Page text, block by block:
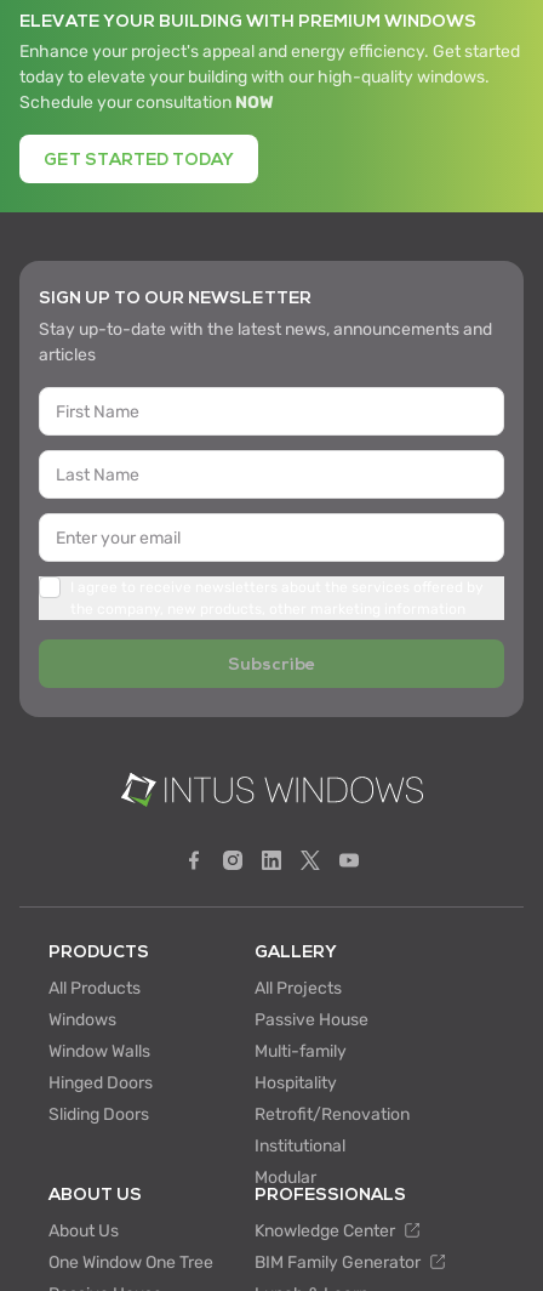
ELEVATE YOUR BUILDING WITH PREMIUM WINDOWS
Enhance your project's appeal and energy efficiency. Get started
today to elevate your building with our high-quality windows.
Schedule your consultation NOW
GET STARTED TODAY
SIGN UP TO OUR NEWSLETTER
Stay up-to-date with the latest news, announcements and
articles
Subscribe
PRODUCTS
All Products
Windows
Window Walls
Hinged Doors
Sliding Doors
GALLERY
All Projects
Passive House
Multi-family
Hospitality
Retrofit/Renovation
Institutional
Modular
ABOUT US
About Us
One Window One Tree
PROFESSIONALS
Knowledge Center
BIM Family Generator